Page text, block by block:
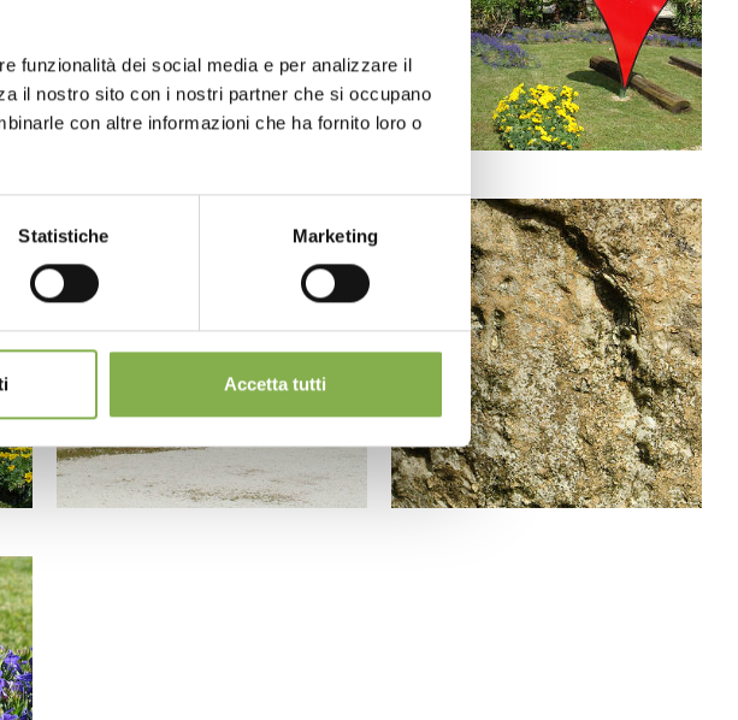
funzionalità dei social media e per analizzare il
il nostro sito con i nostri partner che si occupano
con altre informazioni che ha fornito loro o
Statistiche Marketing
Accetta tutti